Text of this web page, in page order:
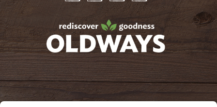
InstagramPinterest
oldwayspt